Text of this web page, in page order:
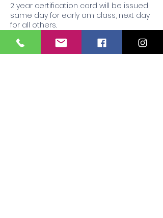
2 year certification card will be issued
same day for early am class, next day
for all others.